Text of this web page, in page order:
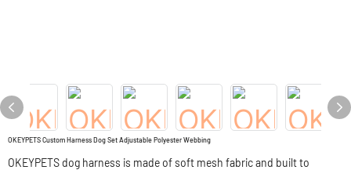
OKEYPETS Custom Harness Dog Set Adjustable Polyester Webbing
OKEYPETS dog harness is made of soft mesh fabric and built to